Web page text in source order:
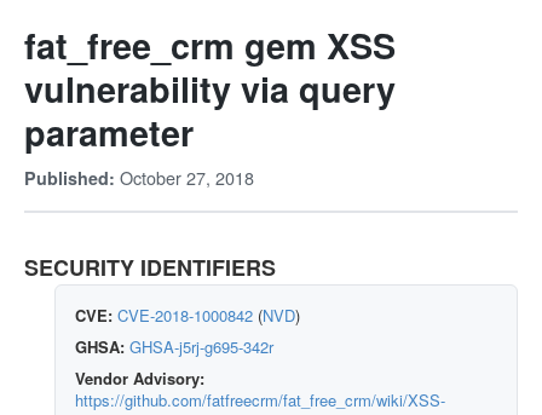
fat_free_crm gem XSS
vulnerability via query
parameter
Published: October 27, 2018
SECURITY IDENTIFIERS
CVE: CVE-2018-1000842 (NVD)
GHSA: GHSA-j5rj-g695-342r
Vendor Advisory:
https://github.com/fatfreecrm/fat_free_crm/wiki/XSS-